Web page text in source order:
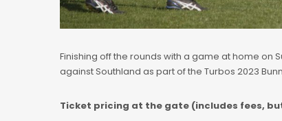
Finishing off the rounds with a game at home on
against Southland as part of the Turbos 2023
Ticket pricing at the gate (includes fees,